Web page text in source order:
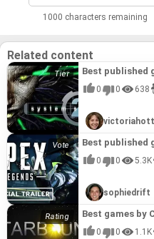
1000 characters remaining
Related content
Best published
0 0 638
Best published
0 0 5.3K
sophiedrift
Best games by
0 0 1.1K